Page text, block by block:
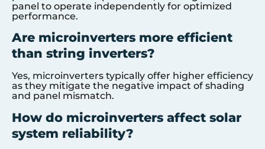
panel to operate independently for optimized
performance.
Are microinverters more efficient
than string inverters?
Yes, microinverters typically offer higher efficiency
as they mitigate the negative impact of shading
and panel mismatch.
How do microinverters affect solar
system reliability?